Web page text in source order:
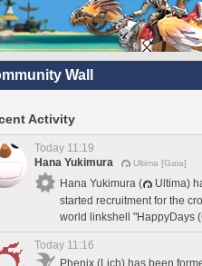
Wall
Activity
Today 11:19
Hana Yukimura
Ultima [Gaia]
Hana Yukimura (
Ultima)
started recruitment for the
world linkshell "HappyDays
Today 11:16
Phenix (Lich) has been